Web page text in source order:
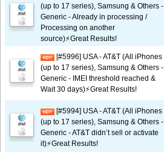
(up to 17 series), Samsung & Others -
Generic - Already in processing /
Processing on another
source)⚡️Great Results!
[#5996] USA - AT&T (All iPhones
(up to 17 series), Samsung & Others -
Generic - IMEI threshold reached &
Wait 30 days)⚡️Great Results!
[#5994] USA - AT&T (All iPhones
(up to 17 series), Samsung & Others -
Generic - AT&T didn’t sell or activate
it)⚡️Great Results!